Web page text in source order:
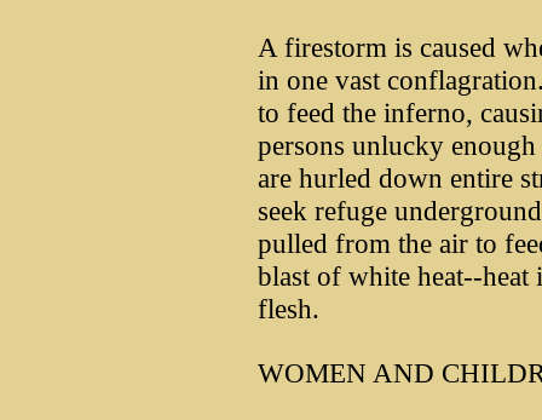
A firestorm is caused
in one vast
to feed the inferno,
persons unlucky
are hurled down entire
seek refuge
pulled from the air to
blast of white heat--heat
flesh.
WOMEN AND